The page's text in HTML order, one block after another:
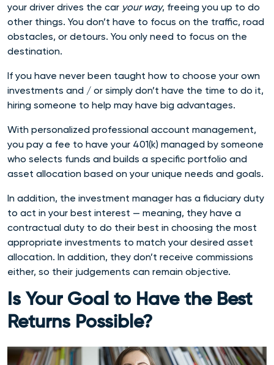
your driver drives the car your way, freeing you up to do
other things. You don’t have to focus on the traffic, road
obstacles, or detours. You only need to focus on the
destination.
If you have never been taught how to choose your own
investments and / or simply don’t have the time to do it,
hiring someone to help may have big advantages.
With personalized professional account management,
you pay a fee to have your 401(k) managed by someone
who selects funds and builds a specific portfolio and
asset allocation based on your unique needs and goals.
In addition, the investment manager has a fiduciary duty
to act in your best interest — meaning, they have a
contractual duty to do their best in choosing the most
appropriate investments to match your desired asset
allocation. In addition, they don’t receive commissions
either, so their judgements can remain objective.
Is Your Goal to Have the Best
Returns Possible?